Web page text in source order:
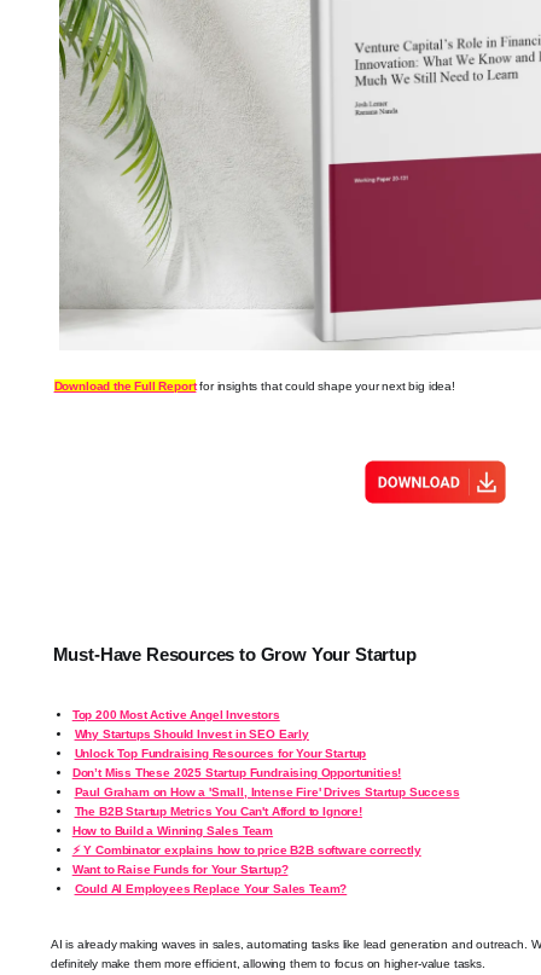
Download the Full Reportfor insights that could shape your next big idea!
Must-Have Resources to Grow Your Startup
Top 200 Most Active Angel Investors
Why Startups Should Invest in SEO Early
Unlock Top Fundraising Resources for Your Startup
Don’t Miss These 2025 Startup Fundraising Opportunities!
Paul Graham on How a 'Small, Intense Fire' Drives Startup Success
The B2B Startup Metrics You Can't Afford to Ignore!
How to Build a Winning Sales Team
⚡ Y Combinator explains how to price B2B software correctly
Want to Raise Funds for Your Startup?
Could AI Employees Replace Your Sales Team?
AI is already making waves in sales, automating tasks like lead generation and outreach.
definitely make them more efficient, allowing them to focus on higher-value tasks.